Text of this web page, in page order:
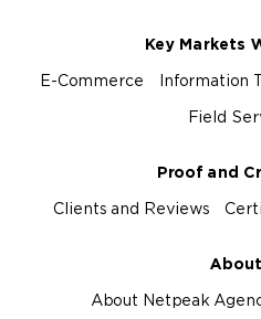
Key Markets
E-Commerce Information
Field
Proof and
Clients and Reviews
About Netpeak